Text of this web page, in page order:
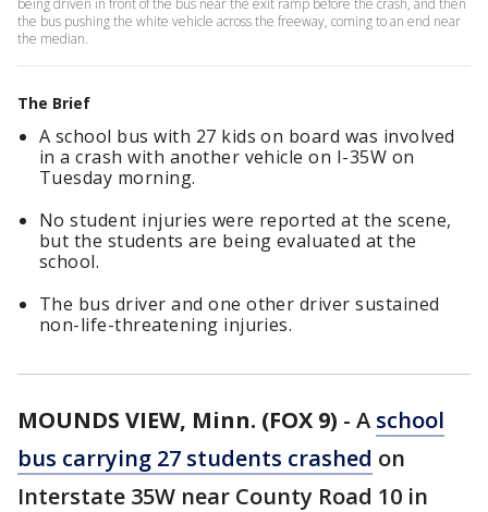
being driven in front of the bus near the exit ramp before the crash, and then
the bus pushing the white vehicle across the freeway, coming to an end near
the median.
The Brief
A school bus with 27 kids on board was involved
in a crash with another vehicle on I-35W on
Tuesday morning.
No student injuries were reported at the scene,
but the students are being evaluated at the
school.
The bus driver and one other driver sustained
non-life-threatening injuries.
MOUNDS VIEW, Minn. (FOX 9) - A school
bus carrying 27 students crashed on
Interstate 35W near County Road 10 in